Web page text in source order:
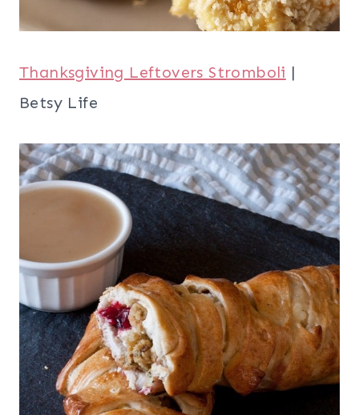
Thanksgiving Leftovers Stromboli |
Betsy Life